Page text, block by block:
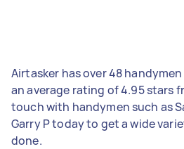
Airtasker has over 48 handymen
an average rating of 4.95 stars
touch with handymen such as
Garry P today to get a wide
done.